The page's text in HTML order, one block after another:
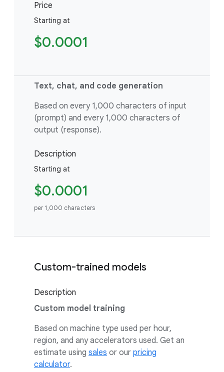
Price
Starting at
$0.0001
Text, chat, and code generation
Based on every 1,000 characters of input
(prompt) and every 1,000 characters of
output (response).
Description
Starting at
$0.0001
per 1,000 characters
Custom-trained models
Description
Custom model training
Based on machine type used per hour,
region, and any accelerators used. Get an
estimate using sales or our pricing
calculator.